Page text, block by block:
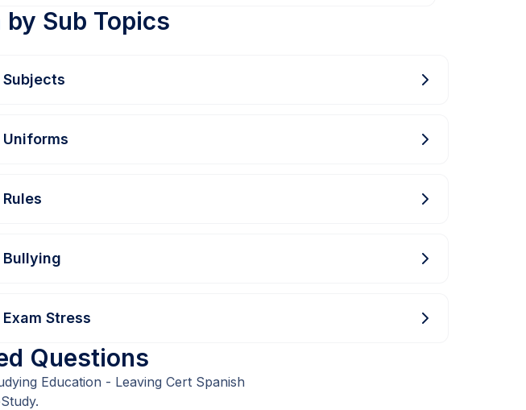
by Sub Topics
Subjects
Uniforms
Rules
Bullying
Exam Stress
Questions
Education - Leaving Cert Spanish